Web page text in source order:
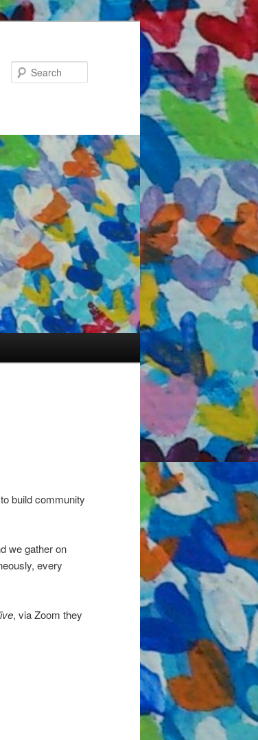
build community
we gather on
every
, via Zoom they